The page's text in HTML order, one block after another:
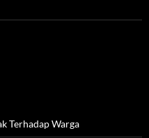
Terhadap Warga